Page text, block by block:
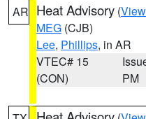
AR Heat Advisory (
MEG (CJB)
Lee, Phillips, in AR
VTEC# 15
(CON)
PM